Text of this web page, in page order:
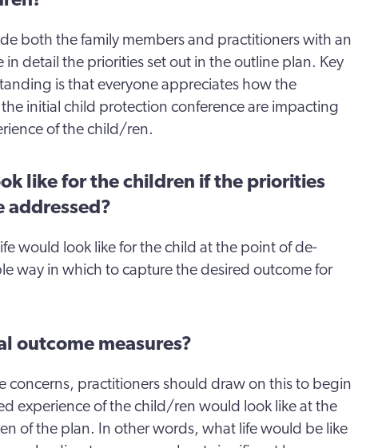
both the family members and practitioners with an
detail the priorities set out in the outline plan. Key
is that everyone appreciates how the
initial child protection conference are impacting
of the child/ren.
like for the children if the priorities
addressed?
would look like for the child at the point of de-
way in which to capture the desired outcome for
outcome measures?
concerns, practitioners should draw on this to begin
experience of the child/ren would look like at the
of the plan. In other words, what life would be like